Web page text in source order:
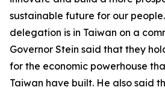
sustainable future for our
delegation is in Taiwan on a
Governor Stein said that they
for the economic powerhouse
Taiwan have built. He also said